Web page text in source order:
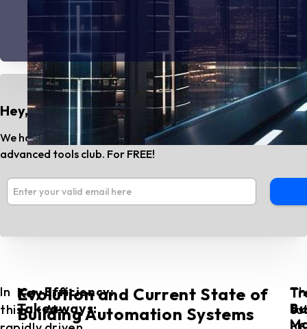
Hey, Do You Know?
We have the best AI tools and SaaS news every month.
advanced tools club. For FREE!
In
this
Key
Takeaways:
Efficiency:
AI-
Evolution and Current State of
Building Automation Systems